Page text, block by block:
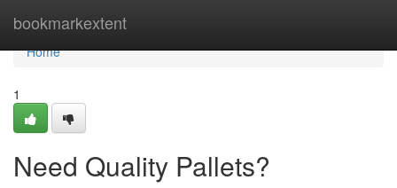
bookmarkextent
Home
Home
1
Need Quality Pallets?